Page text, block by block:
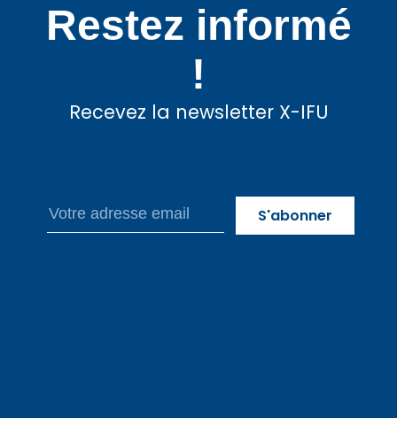
Restez informé
!
Recevez la newsletter X-IFU